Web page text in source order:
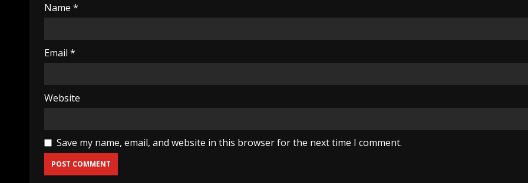
Name *
Email *
Website
Save my name, email, and website in this browser for the next time I comment.